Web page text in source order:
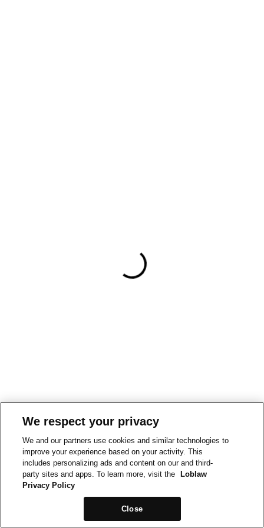
We respect your privacy
We and our partners use cookies and similar technologies to
improve your experience based on your activity. This
includes personalizing ads and content on our and third-
party sites and apps. To learn more, visit the
Loblaw
Privacy Policy
Close